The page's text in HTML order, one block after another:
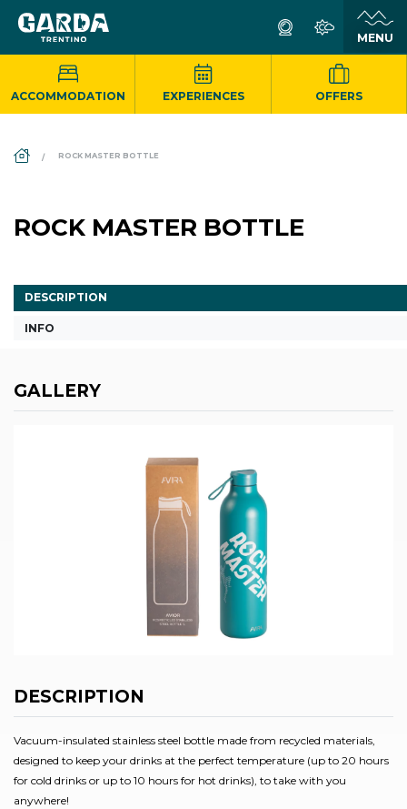
ACCOMMODATION EXPERIENCES OFFERS
ROCK MASTER BOTTLE
ROCK MASTER BOTTLE
DESCRIPTION
INFO
GALLERY
DESCRIPTION
Vacuum-insulated stainless steel bottle made from recycled materials,
designed to keep your drinks at the perfect temperature (up to 20 hours
for cold drinks or up to 10 hours for hot drinks), to take with you
anywhere!